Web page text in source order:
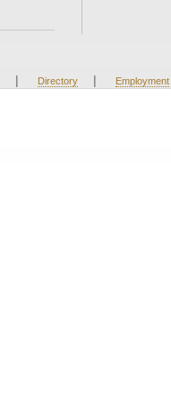
| Directory | Employment